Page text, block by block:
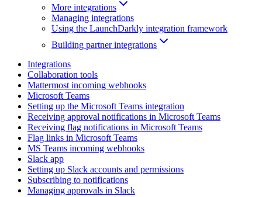
More integrations
Managing integrations
Using the LaunchDarkly integration framework
Building partner integrations
Integrations
Collaboration tools
Mattermost incoming webhooks
Microsoft Teams
Setting up the Microsoft Teams integration
Receiving approval notifications in Microsoft Teams
Receiving flag notifications in Microsoft Teams
Flag links in Microsoft Teams
MS Teams incoming webhooks
Slack app
Setting up Slack accounts and permissions
Subscribing to notifications
Managing approvals in Slack